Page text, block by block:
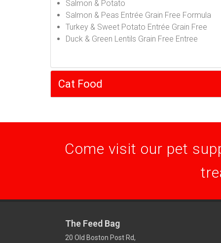
Salmon & Potato
Salmon & Peas Entrée Grain Free Formula
Turkey & Sweet Potato Entrée Grain Free
Duck & Green Lentils Grain Free Entree
Cat Food
Come visit our pet
The Feed Bag
20 Old Boston Post Rd,